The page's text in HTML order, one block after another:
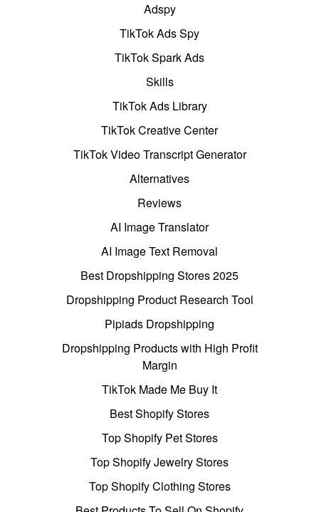
Adspy
TikTok Ads Spy
TikTok Spark Ads
Skills
TikTok Ads Library
TikTok Creative Center
TikTok Video Transcript Generator
Alternatives
Reviews
AI Image Translator
AI Image Text Removal
Best Dropshipping Stores 2025
Dropshipping Product Research Tool
Pipiads Dropshipping
Dropshipping Products with High Profit
Margin
TikTok Made Me Buy It
Best Shopify Stores
Top Shopify Pet Stores
Top Shopify Jewelry Stores
Top Shopify Clothing Stores